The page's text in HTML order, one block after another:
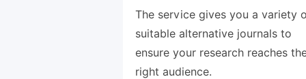
The service gives you a variety
suitable alternative journals to
ensure your research reaches
right audience.